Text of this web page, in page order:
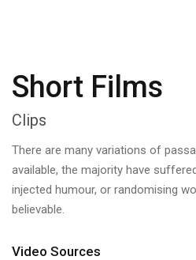
Short Films
Clips
There are many variations of
available, the majority have
injected humour, or randomising
believable.
Video Sources